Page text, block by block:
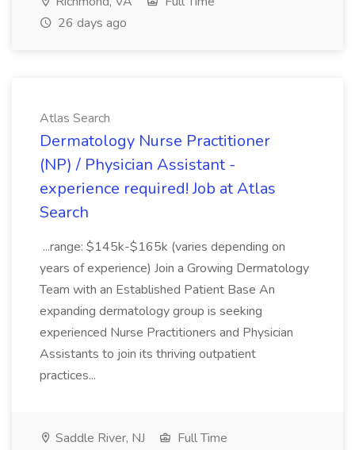
26 days ago
Atlas Search
Dermatology Nurse Practitioner
(NP) / Physician Assistant -
experience required! Job at Atlas
Search
...range: $145k-$165k (varies depending on
years of experience) Join a Growing Dermatology
Team with an Established Patient Base An
expanding dermatology group is seeking
experienced Nurse Practitioners and Physician
Assistants to join its thriving outpatient
practices...
Saddle River, NJ
Full Time